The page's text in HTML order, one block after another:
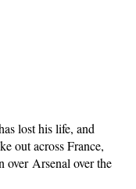
lost his life, and
out across France,
Arsenal over the